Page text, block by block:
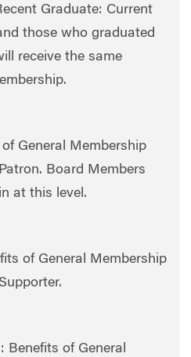
Graduate: Current
those who graduated
receive the same
General Membership
Board Members
at this level.
of General Membership
Benefits of General